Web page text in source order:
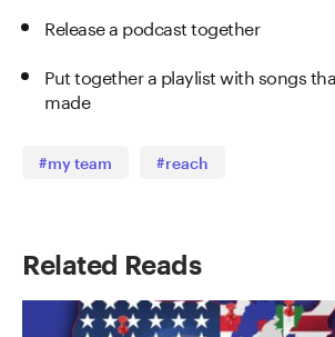
Release a podcast together
Put together a playlist with songs
made
#my team #reach
Related Reads